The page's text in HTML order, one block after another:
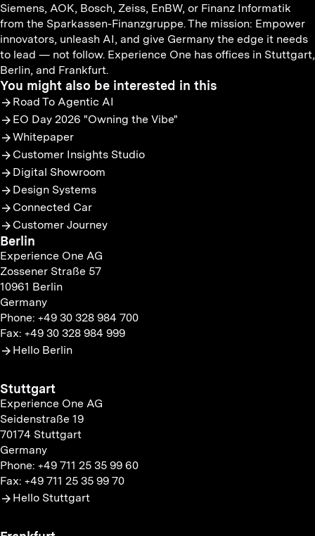
Siemens, AOK, Bosch, Zeiss, EnBW, or Finanz Informatik
from the Sparkassen-Finanzgruppe. The mission: Empower
innovators, unleash AI, and give Germany the edge it needs
to lead — not follow. Experience One has offices in Stuttgart,
Berlin, and Frankfurt.
You might also be interested in this
Road To Agentic AI
EO Day 2026 "Owning the Vibe"
Whitepaper
Customer Insights Studio
Digital Showroom
Design Systems
Connected Car
Customer Journey
Berlin
Experience One AG
Zossener Straße 57
10961 Berlin
Germany
Phone: +49 30 328 984 700
Fax: +49 30 328 984 999
Hello Berlin
Stuttgart
Experience One AG
Seidenstraße 19
70174 Stuttgart
Germany
Phone: +49 711 25 35 99 60
Fax: +49 711 25 35 99 70
Hello Stuttgart